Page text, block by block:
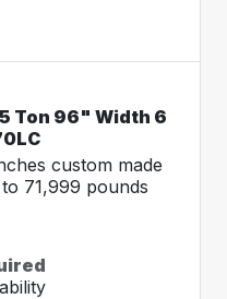
Ton 96" Width 6
custom made
71,999 pounds